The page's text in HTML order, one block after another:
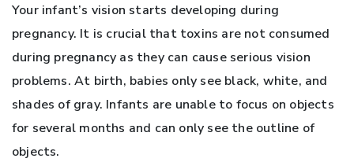
Your infant’s vision starts developing during
pregnancy. It is crucial that toxins are not consumed
during pregnancy as they can cause serious vision
problems. At birth, babies only see black, white, and
shades of gray. Infants are unable to focus on objects
for several months and can only see the outline of
objects.